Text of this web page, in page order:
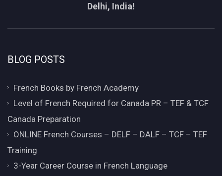
Delhi, India!
BLOG POSTS
French Books by French Academy
Level of French Required for Canada PR – TEF & TCF
Canada Preparation
ONLINE French Courses – DELF – DALF – TCF – TEF
Training
3-Year Career Course in French Language